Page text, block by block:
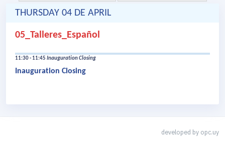
THURSDAY 04 DE APRIL
05_Talleres_Español
11:30 - 11:45 Inauguration Closing
Inauguration Closing
developed by opc.uy